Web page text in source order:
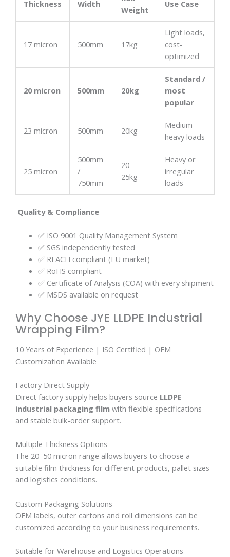
Thickness Width
Weight
Use Case
17 micron 500mm 17kg
Light loads,
cost-
optimized
20 micron 500mm 20kg
Standard /
most
popular
23 micron 500mm 20kg
Medium-
heavy loads
25 micron
500mm
/
750mm
20–
25kg
Heavy or
irregular
loads
Quality & Compliance
✅ ISO 9001 Quality Management System
✅ SGS independently tested
✅ REACH compliant (EU market)
✅ RoHS compliant
✅ Certificate of Analysis (COA) with every shipment
✅ MSDS available on request
Why Choose JYE LLDPE Industrial
Wrapping Film?
10 Years of Experience | ISO Certified | OEM
Customization Available
Factory Direct Supply
Direct factory supply helps buyers source LLDPE
industrial packaging film with flexible specifications
and stable bulk-order support.
Multiple Thickness Options
The 20–50 micron range allows buyers to choose a
suitable film thickness for different products, pallet sizes
and logistics conditions.
Custom Packaging Solutions
OEM labels, outer cartons and roll dimensions can be
customized according to your business requirements.
Suitable for Warehouse and Logistics Operations